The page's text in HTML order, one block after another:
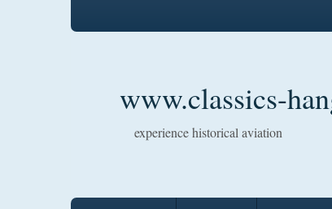
www.classics-
experience historical aviation